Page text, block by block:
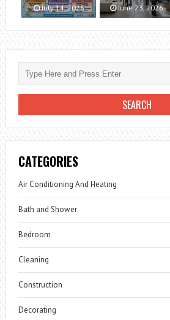
July 14, 2026 June 23, 2026
CATEGORIES
Air Conditioning And Heating
Bath and Shower
Bedroom
Cleaning
Construction
Decorating